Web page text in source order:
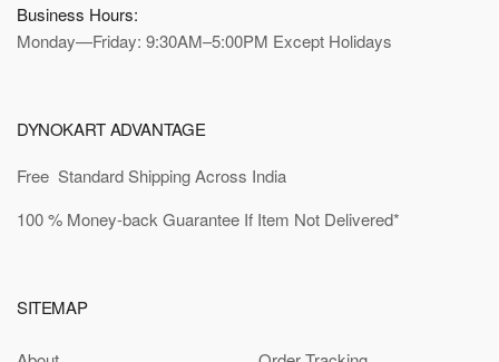
Business Hours:
Monday—Friday: 9:30AM–5:00PM Except Holidays
DYNOKART ADVANTAGE
Free Standard Shipping Across India
100 % Money-back Guarantee If Item Not Delivered*
SITEMAP